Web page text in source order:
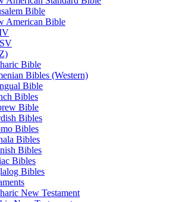
Bible
American Bible
Bible
Bibles (Western)
Bible
Bibles
Bible
Bibles
Bibles
Bibles
Bibles
Bibles
Bibles
New Testament